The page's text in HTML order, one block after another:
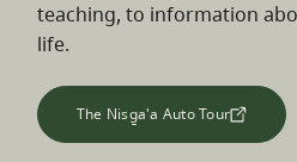
teaching, to information
life.
The Nisg̱a'a Auto Tour